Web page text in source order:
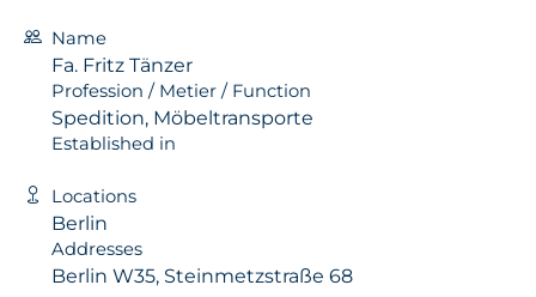
Name
Fa. Fritz Tänzer
Profession / Metier / Function
Spedition, Möbeltransporte
Established in
Locations
Berlin
Addresses
Berlin W35, Steinmetzstraße 68